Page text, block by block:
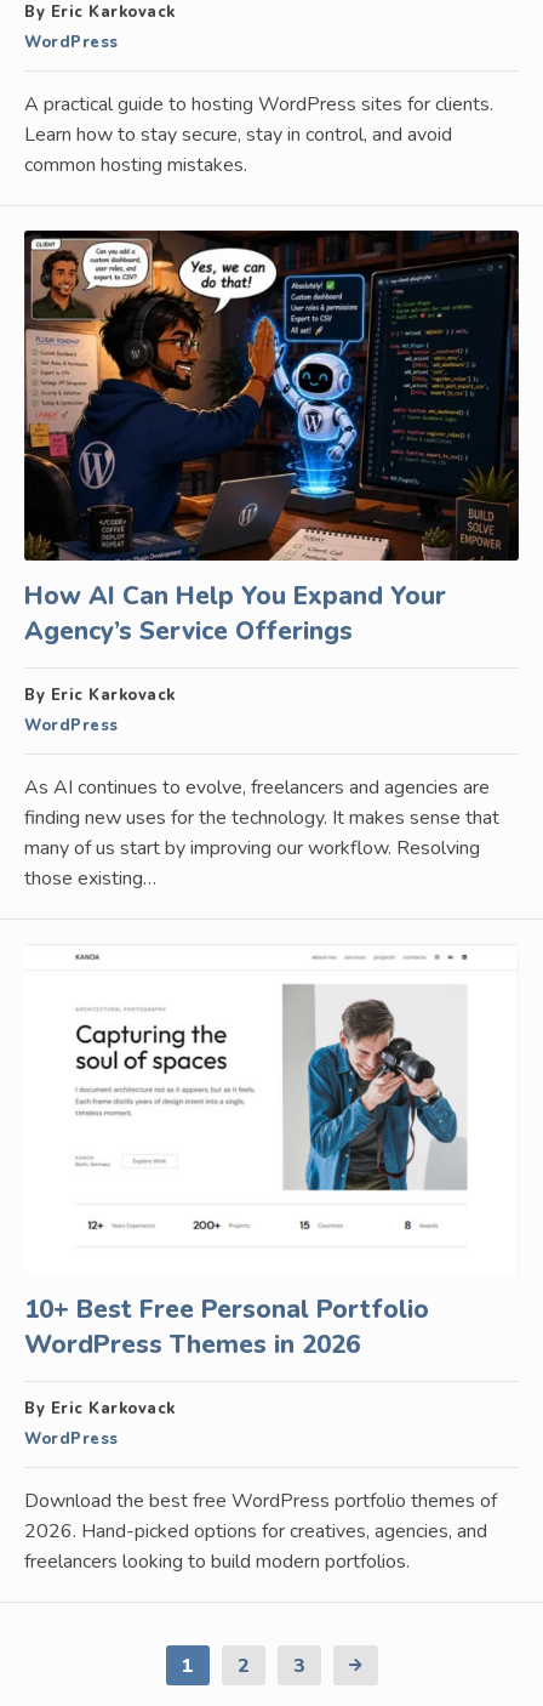
By Eric Karkovack
WordPress
A practical guide to hosting WordPress sites for clients.
Learn how to stay secure, stay in control, and avoid
common hosting mistakes.
How AI Can Help You Expand Your
Agency’s Service Offerings
By Eric Karkovack
WordPress
As AI continues to evolve, freelancers and agencies are
finding new uses for the technology. It makes sense that
many of us start by improving our workflow. Resolving
those existing…
10+ Best Free Personal Portfolio
WordPress Themes in 2026
By Eric Karkovack
WordPress
Download the best free WordPress portfolio themes of
2026. Hand-picked options for creatives, agencies, and
freelancers looking to build modern portfolios.
1 2 3
Next